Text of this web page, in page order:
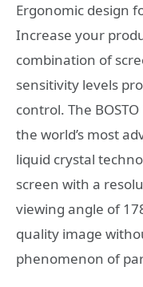
Ergonomic design
Increase your
combination of
sensitivity levels
control. The
the world’s most
liquid crystal
screen with a
viewing angle of
quality image
phenomenon of